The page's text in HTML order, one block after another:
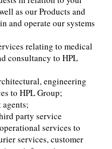
as our Products and
and operate our systems
relating to medical
consultancy to HPL
engineering
to HPL Group;
agents;
party service
services to
services, customer